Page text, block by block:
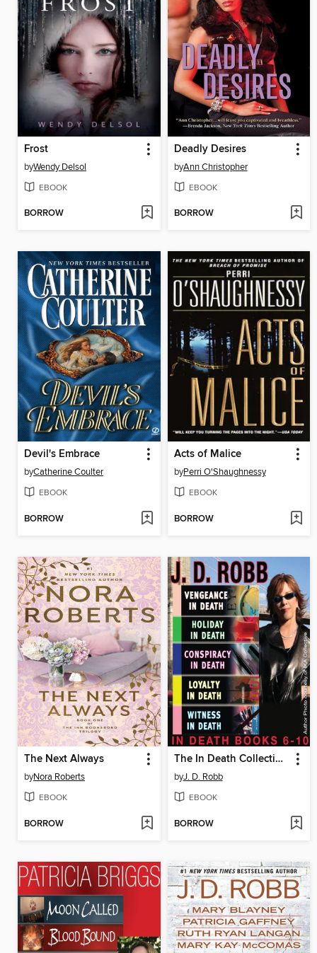
Frost
byWendy Delsol
EBOOK
BORROW
Deadly Desires
byAnn Christopher
EBOOK
BORROW
Devil's Embrace
byCatherine Coulter
EBOOK
BORROW
Acts of Malice
byPerri O'Shaughnessy
EBOOK
BORROW
The Next Always
byNora Roberts
EBOOK
BORROW
The In Death Collection, Books 6-10
byJ. D. Robb
EBOOK
BORROW